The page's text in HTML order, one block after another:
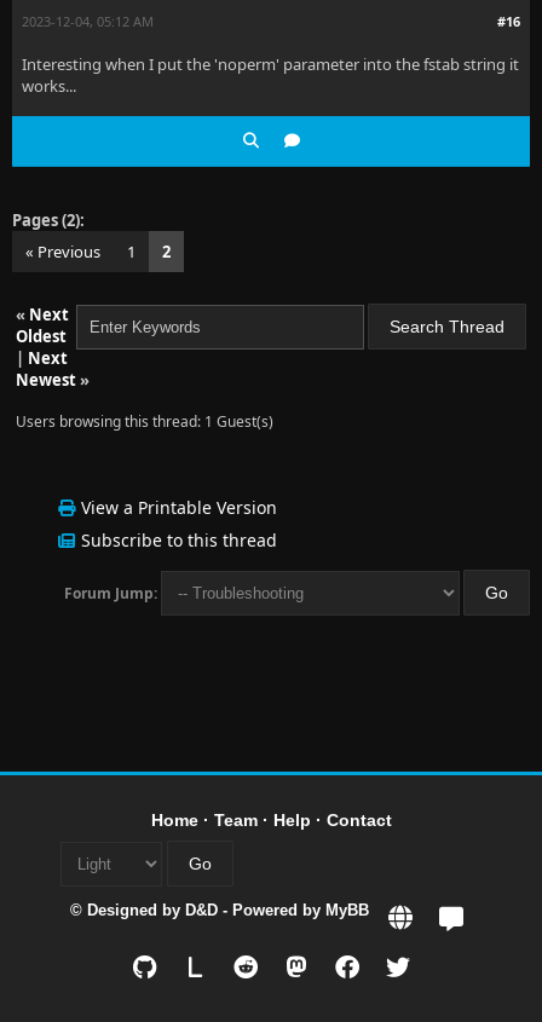
#16
2023-12-04, 05:12 AM
Interesting when I put the 'noperm' parameter into the fstab string it
works...
Pages (2):
« Previous
1 2
« Next
Oldest
| Next
Newest»
Users browsing this thread: 1 Guest(s)
View a Printable Version
Subscribe to this thread
Forum Jump:
Home· Team· Help · Contact
© Designed by D&D - Powered by MyBB